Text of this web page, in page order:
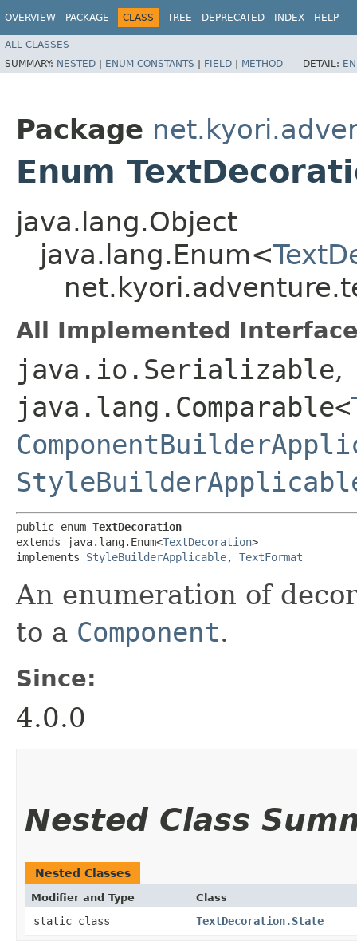
OVERVIEW PACKAGE CLASS TREE DEPRECATED INDEX HELP
ALL CLASSES
SUMMARY: NESTED | ENUM CONSTANTS | FIELD | METHOD DETAIL:
Package
Enum
java.lang.Object
java.lang.Enum<
All Implemented
java.io.Serializable,
java.lang.Comparable<
public enum TextDecoration
extends java.lang.Enum<TextDecoration>
implements StyleBuilderApplicable, TextFormat
An enumeration of
to a Component.
Since:
4.0.0
Nested Class
Nested Classes
Modifier and Type Class
static class TextDecoration.State